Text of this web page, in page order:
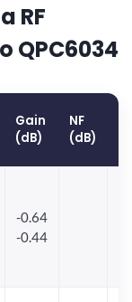
RF
QPC6034
Gain
(dB)
NF
(dB)
-0.64
-0.44